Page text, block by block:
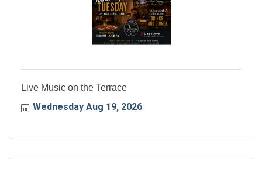
Live Music on the Terrace
Wednesday Aug 19, 2026